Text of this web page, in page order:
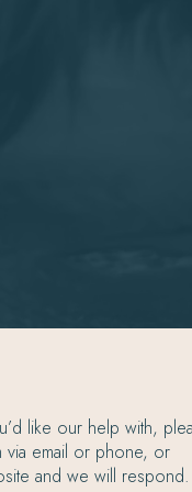
like our help with,
via email or phone, or
and we will respond.